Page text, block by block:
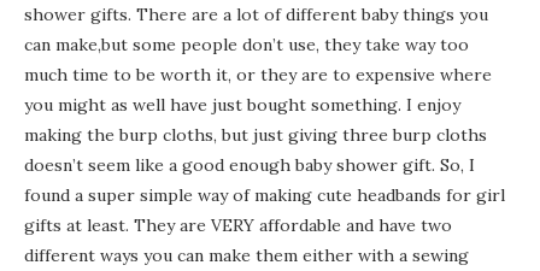
shower gifts. There are a lot of different baby things you
can make,but some people don’t use, they take way too
much time to be worth it, or they are to expensive where
you might as well have just bought something. I enjoy
making the burp cloths, but just giving three burp cloths
doesn’t seem like a good enough baby shower gift. So, I
found a super simple way of making cute headbands for girl
gifts at least. They are VERY affordable and have two
different ways you can make them either with a sewing